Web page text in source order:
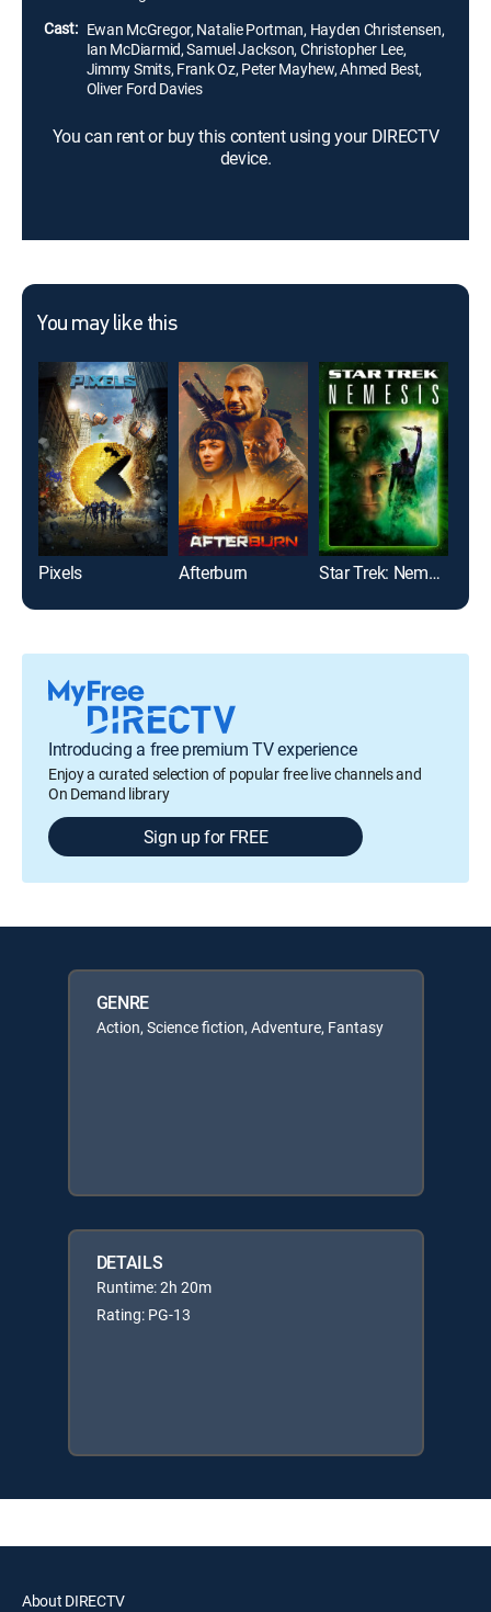
Cast: Ewan McGregor, Natalie Portman, Hayden Christensen,
Ian McDiarmid, Samuel Jackson, Christopher Lee,
Jimmy Smits, Frank Oz, Peter Mayhew, Ahmed Best,
Oliver Ford Davies
You can rent or buy this content using your DIRECTV
device.
You may like this
Pixels Afterburn Star Trek: Nemesis
Introducing a free premium TV experience
Enjoy a curated selection of popular free live channels and
On Demand library
Sign up for FREE
GENRE
Action, Science fiction, Adventure, Fantasy
DETAILS
Runtime: 2h 20m
Rating: PG-13
About DIRECTV